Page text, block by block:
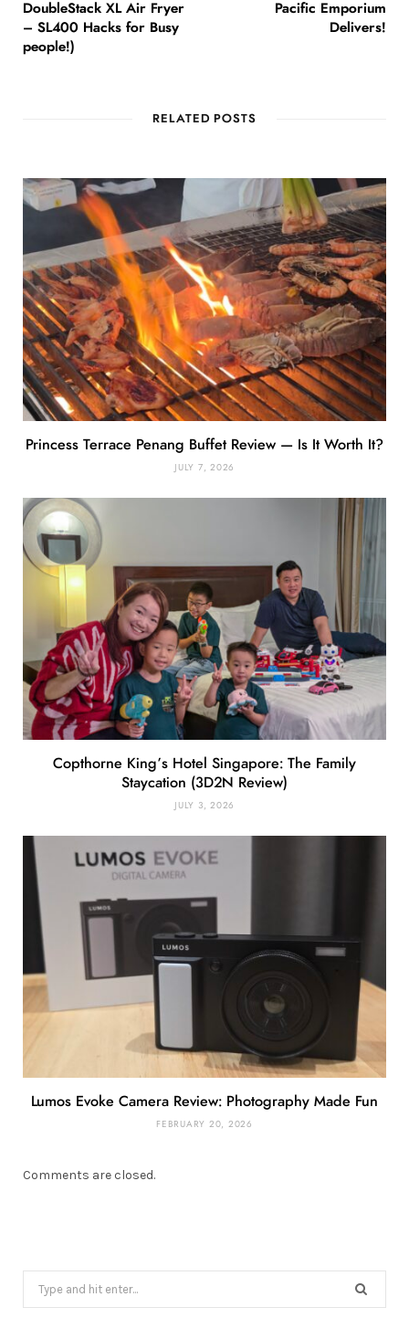
DoubleStack XL Air Fryer
– SL400 Hacks for Busy
people!)
Pacific Emporium
Delivers!
RELATED POSTS
Princess Terrace Penang Buffet Review — Is It Worth It?
JULY 7, 2026
Copthorne King’s Hotel Singapore: The Family
Staycation (3D2N Review)
JULY 3, 2026
Lumos Evoke Camera Review: Photography Made Fun
FEBRUARY 20, 2026
Comments are closed.
for: